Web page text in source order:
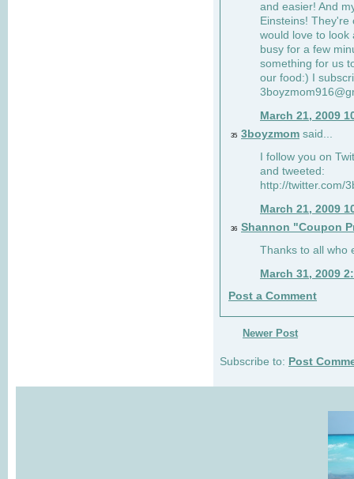
and easier! And
Einsteins!
would love to look
busy for a few
something for us
our food:) I
March 21, 2009
35 3boyzmom said...
I follow you on
and tweeted:
http://twitter.com/
March 21, 2009
36 Shannon "Coupon
Thanks to all who
March 31, 2009
Post a Comment
Newer Post
Subscribe to: Post